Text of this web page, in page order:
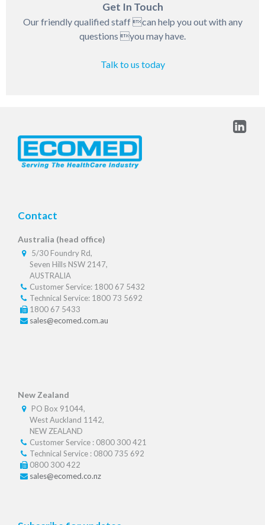
Get In Touch
Our friendly qualified staff can help you out with any
questions you may have.
Talk to us today
Contact
Australia (head office)
5/30 Foundry Rd,
Seven Hills NSW 2147,
AUSTRALIA
Customer Service: 1800 67 5432
Technical Service: 1800 73 5692
1800 67 5433
sales@ecomed.com.au
New Zealand
PO Box 91044,
West Auckland 1142,
NEW ZEALAND
Customer Service : 0800 300 421
Technical Service : 0800 735 692
0800 300 422
sales@ecomed.co.nz